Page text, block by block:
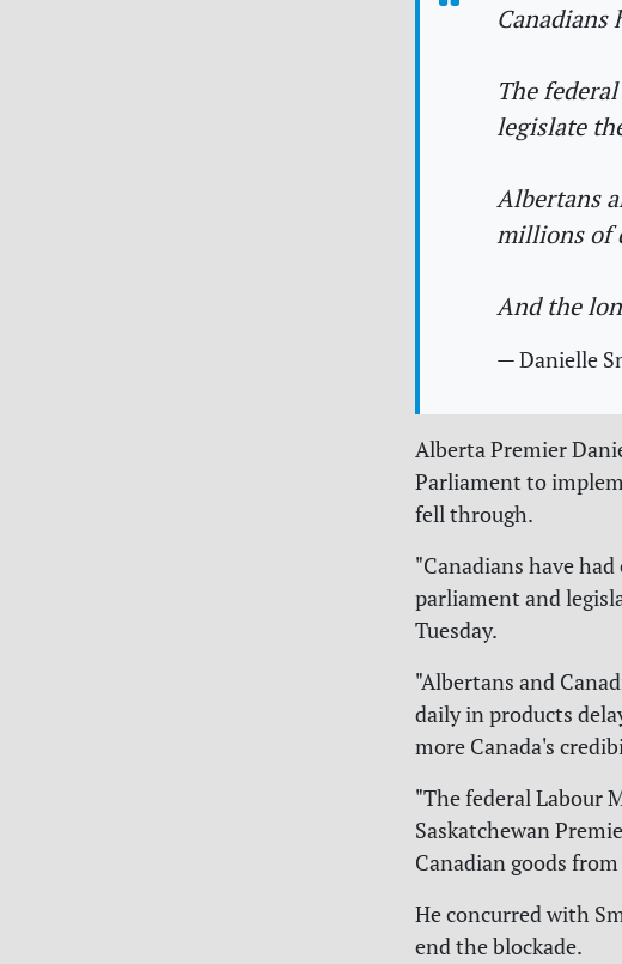
Canadians
The
legislate
Albertans
millions of
And the
— Danielle
Alberta Premier
Parliament to
fell through.
"Canadians have
parliament and
Tuesday.
"Albertans and
daily in products
more Canada's
"The federal Labour
Saskatchewan
Canadian goods
He concurred with
end the blockade.